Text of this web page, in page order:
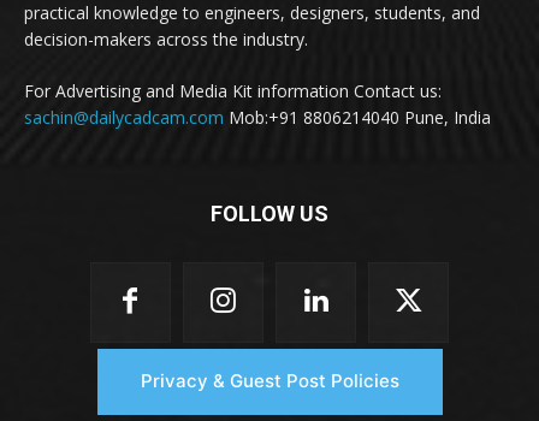
practical knowledge to engineers, designers, students, and
decision-makers across the industry.
For Advertising and Media Kit information Contact us:
sachin@dailycadcam.com Mob:+91 8806214040 Pune, India
FOLLOW US
Privacy & Guest Post Policies